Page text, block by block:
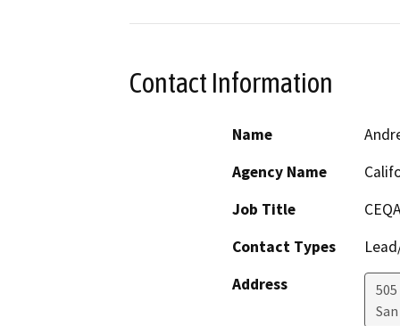
Contact Information
Name
Agency Name
Job Title
Contact Types
Address
505